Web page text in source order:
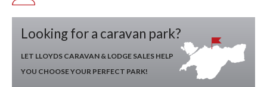
Looking for a caravan park?
LET LLOYDS CARAVAN & LODGE SALES HELP
YOU CHOOSE YOUR PERFECT PARK!